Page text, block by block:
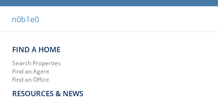
n0b1e0
FIND A HOME
Search Properties
Find an Agent
Find an Office
RESOURCES & NEWS